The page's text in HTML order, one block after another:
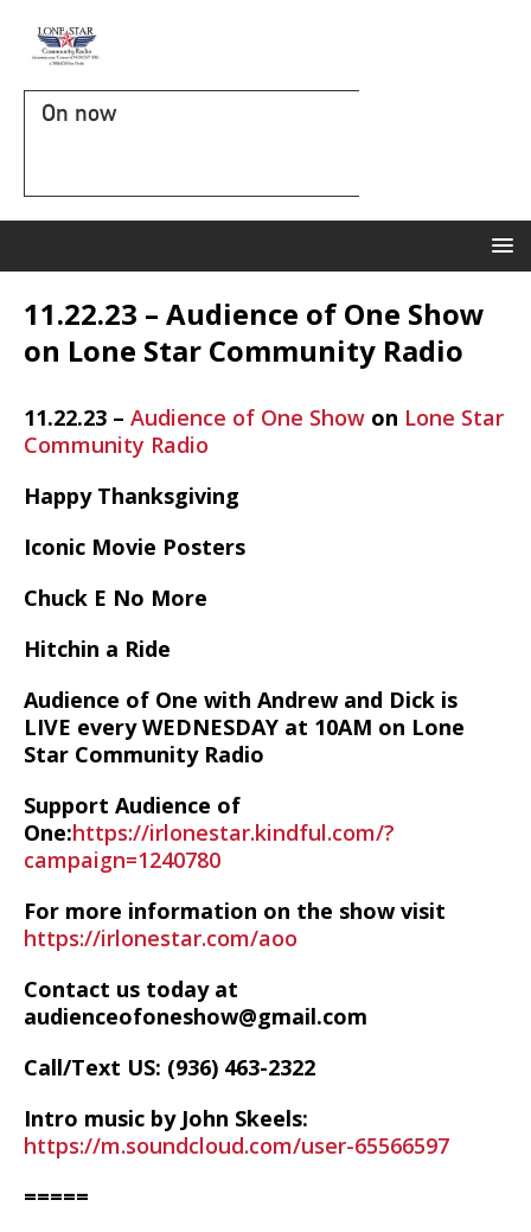
On now
11.22.23 – Audience of One Show
on Lone Star Community Radio
11.22.23 – Audience of One Show on Lone Star
Community Radio
Happy Thanksgiving
Iconic Movie Posters
Chuck E No More
Hitchin a Ride
Audience of One with Andrew and Dick is
LIVE every WEDNESDAY at 10AM on Lone
Star Community Radio
Support Audience of
One:https://irlonestar.kindful.com/?
campaign=1240780
For more information on the show visit
https://irlonestar.com/aoo
Contact us today at
audienceofoneshow@gmail.com
Call/Text US: ‪(936) 463-2322‬
Intro music by John Skeels:
https://m.soundcloud.com/user-65566597
=====